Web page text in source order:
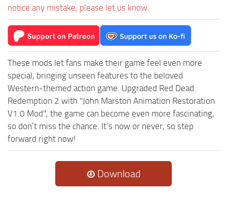
notice any mistake, please let us know.
These mods let fans make their game feel even more
special, bringing unseen features to the beloved
Western-themed action game. Upgraded Red Dead
Redemption 2 with "John Marston Animation Restoration
V1.0 Mod", the game can become even more fascinating,
so don’t miss the chance. It’s now or never, so step
forward right now!
Download